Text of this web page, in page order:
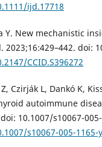
ijd.17718
Y. New mechanistic
doi:
CCID.S396272
Czirják L, Dankó K,
autoimmune
10.1007/s10067-
s10067-005-1165-y